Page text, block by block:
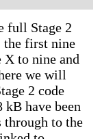
full Stage 2
the first nine
X to nine and
we will
2 code
have been
to the